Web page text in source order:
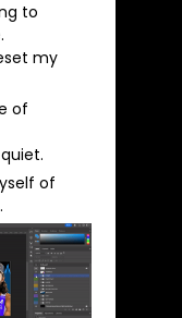
to
my
of
of